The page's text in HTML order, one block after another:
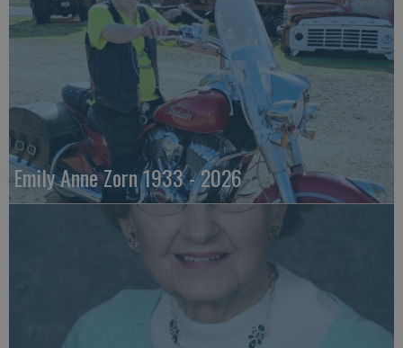
Emily Anne Zorn 1933 - 2026